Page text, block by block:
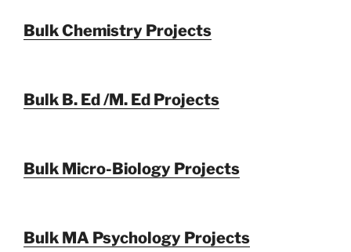
Bulk Chemistry Projects
Bulk B. Ed /M. Ed Projects
Bulk Micro-Biology Projects
Bulk MA Psychology Projects